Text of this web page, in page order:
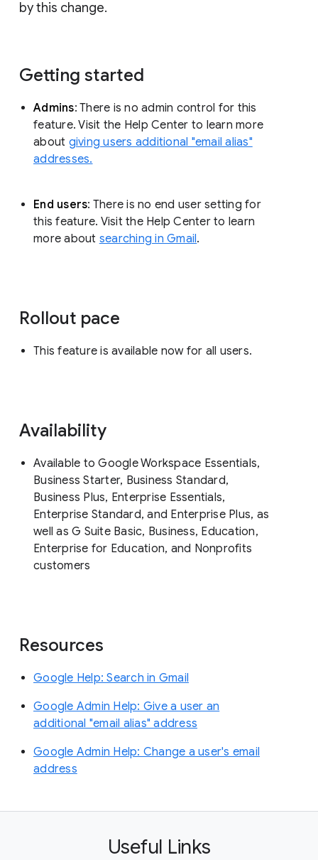
by this change.
Getting started
Admins: There is no admin control for this
feature. Visit the Help Center to learn more
about giving users additional "email alias"
addresses.
End users: There is no end user setting for
this feature. Visit the Help Center to learn
more about searching in Gmail.
Rollout pace
This feature is available now for all users.
Availability
Available to Google Workspace Essentials,
Business Starter, Business Standard,
Business Plus, Enterprise Essentials,
Enterprise Standard, and Enterprise Plus, as
well as G Suite Basic, Business, Education,
Enterprise for Education, and Nonprofits
customers
Resources
Google Help: Search in Gmail
Google Admin Help: Give a user an
additional "email alias" address
Google Admin Help: Change a user's email
address
Useful Links